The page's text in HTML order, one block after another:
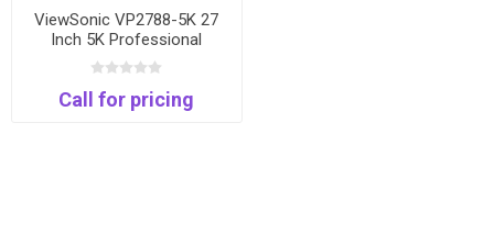
ViewSonic VP2788-5K 27
Inch 5K Professional
Thunderbolt Monitor | 99%
DCI-P3 | USB-C | Daisy
Chain
Call for pricing